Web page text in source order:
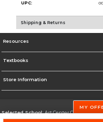
UPC:
Shipping & Returns
Resources
Textbooks
Store Information
Selected School:Art Center College of
MY